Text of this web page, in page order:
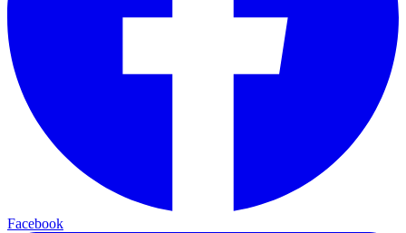
Facebook